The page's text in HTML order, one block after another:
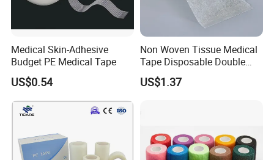
Medical Skin-Adhesive
Budget PE Medical Tape
US$0.54
Non Woven Tissue Medical
Tape Disposable Double
Sided Roll for Surgical
Drape
US$1.37